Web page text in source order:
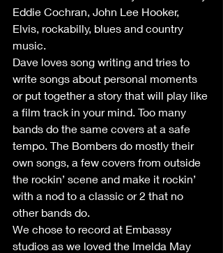
Eddie Cochran, John Lee Hooker,
Elvis, rockabilly, blues and country
music.
Dave loves song writing and tries to
write songs about personal moments
or put together a story that will play like
a film track in your mind. Too many
bands do the same covers at a safe
tempo. The Bombers do mostly their
own songs, a few covers from outside
the rockin’ scene and make it rockin’
with a nod to a classic or 2 that no
other bands do.
We chose to record at Embassy
studios as we loved the Imelda May